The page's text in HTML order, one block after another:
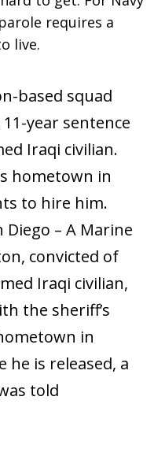
requires a
live.
based squad
year sentence
Iraqi civilian.
hometown in
to hire him.
– A Marine
convicted of
Iraqi civilian,
the sheriff’s
in
he is released, a
told